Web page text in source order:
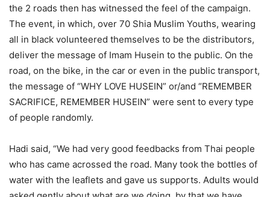
the 2 roads then has witnessed the feel of the campaign.
The event, in which, over 70 Shia Muslim Youths, wearing
all in black volunteered themselves to be the distributors,
deliver the message of Imam Husein to the public. On the
road, on the bike, in the car or even in the public transport,
the message of “WHY LOVE HUSEIN” or/and “REMEMBER
SACRIFICE, REMEMBER HUSEIN” were sent to every type
of people randomly.
Hadi said, “We had very good feedbacks from Thai people
who has came acrossed the road. Many took the bottles of
water with the leaflets and gave us supports. Adults would